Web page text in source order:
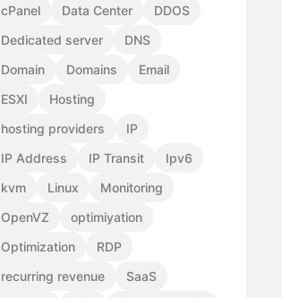
cPanel
Data Center
DDOS
Dedicated server
DNS
Domain
Domains
Email
ESXI
Hosting
hosting providers
IP
IP Address
IP Transit
Ipv6
kvm
Linux
Monitoring
OpenVZ
optimiyation
Optimization
RDP
recurring revenue
SaaS